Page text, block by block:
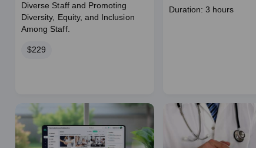
Diverse Staff and Promoting
Diversity, Equity, and Inclusion
Among Staff.
Price
$229
Course
Duration: 3 hours